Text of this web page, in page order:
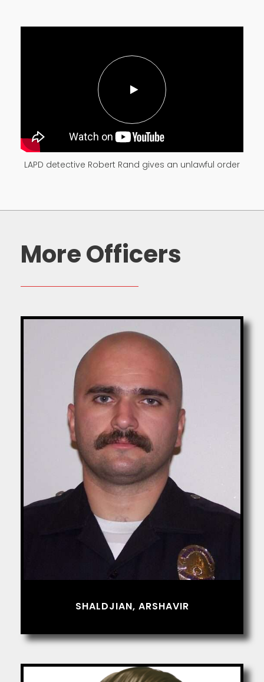
LAPD detective Robert Rand gives an unlawful order
More Officers
SHALDJIAN, ARSHAVIR